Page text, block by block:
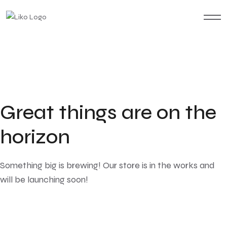
Great things are on the
horizon
Something big is brewing! Our store is in the works and
will be launching soon!